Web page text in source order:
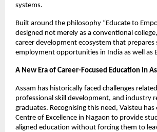
systems.
Built around the philosophy “Educate to
designed not merely as a conventional
career development ecosystem that
employment opportunities in India as well as
A New Era of Career-Focused Education in
Assam has historically faced challenges
professional skill development, and industry
graduates. Recognising this need, Vaisteu has
Centre of Excellence in Nagaon to provide
aligned education without forcing them to